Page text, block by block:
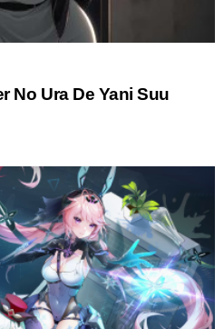
No Ura De Yani Suu